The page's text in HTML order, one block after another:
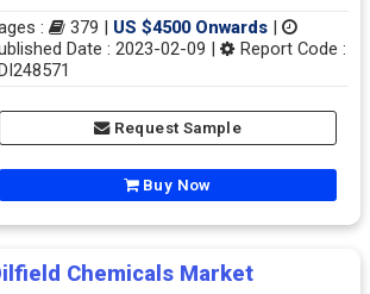
: 379 | US $4500 Onwards
Date : 2023-02-09 |
Report Code :
Request Sample
Buy Now
Chemicals Market